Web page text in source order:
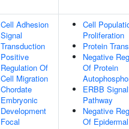
Cell Adhesion
Signal
Transduction
Positive
Regulation Of
Cell Migration
Chordate
Embryonic
Development
Focal
Cell
Proliferation
Protein
Negative
Of Protein
ERBB
Pathway
Negative
Of Epidermal